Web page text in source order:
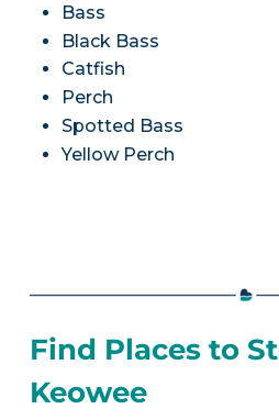
Bass
Black Bass
Catfish
Perch
Spotted Bass
Yellow Perch
Find Places to
Keowee